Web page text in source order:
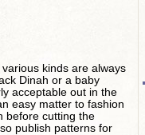
kinds are always
Dinah or a baby
acceptable out in the
easy matter to fashion
before cutting the
publish patterns for